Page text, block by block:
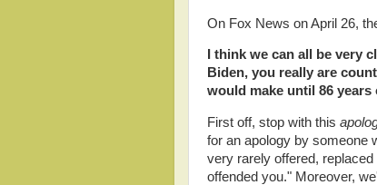
On Fox News on April 26,
I think we can all be very
Biden, you really are
would make until 86
First off, stop with this
for an apology by someone
very rarely offered,
offended you." Moreover,